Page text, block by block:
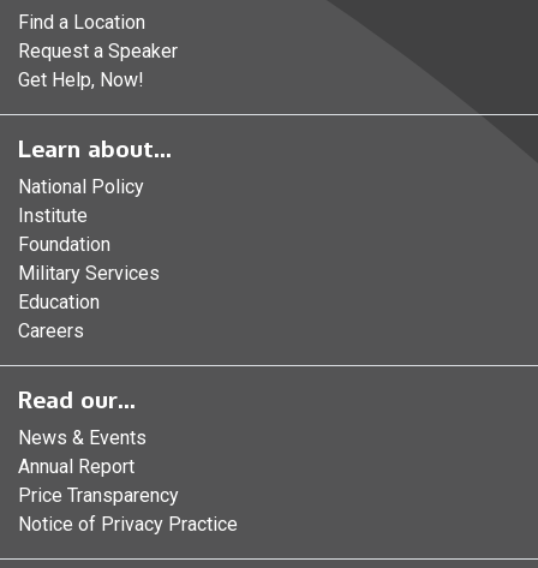
Find a Location
Request a Speaker
Get Help, Now!
Learn about...
National Policy
Institute
Foundation
Military Services
Education
Careers
Read our...
News & Events
Annual Report
Price Transparency
Notice of Privacy Practice